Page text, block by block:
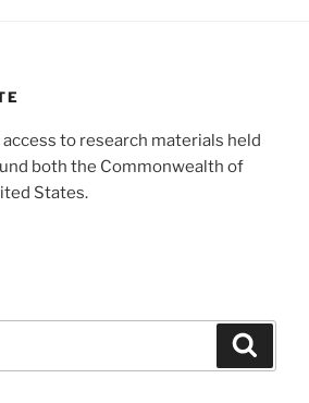
to research materials held
both the Commonwealth of
States.